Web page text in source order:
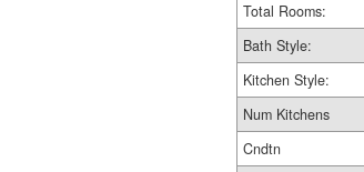
Total Rooms:
Bath Style:
Kitchen Style:
Num Kitchens
Cndtn